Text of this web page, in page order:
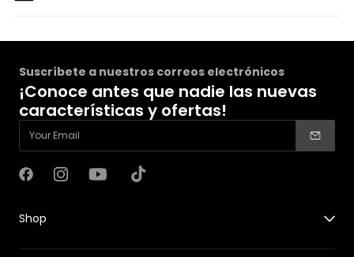
Suscríbete a nuestros correos electrónicos
¡Conoce antes que nadie las nuevas
características y ofertas!
Facebook
Instagram
YouTubeTikTok
Shop